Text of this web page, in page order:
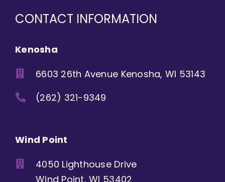
CONTACT INFORMATION
Kenosha
6603 26th Avenue Kenosha, WI 53143
(262) 321-9349
Wind Point
4050 Lighthouse Drive
Wind Point, WI 53402